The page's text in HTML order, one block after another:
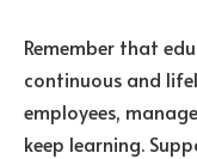
Remember that
continuous and
employees,
keep learning.